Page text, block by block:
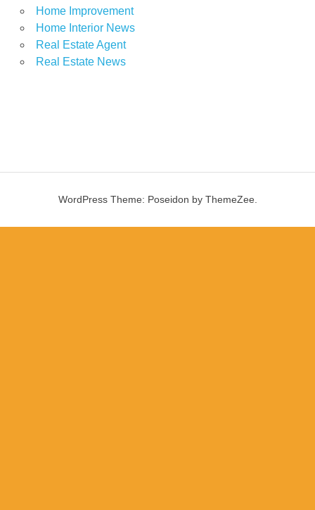
Home Improvement
Home Interior News
Real Estate Agent
Real Estate News
WordPress Theme: Poseidon by ThemeZee.